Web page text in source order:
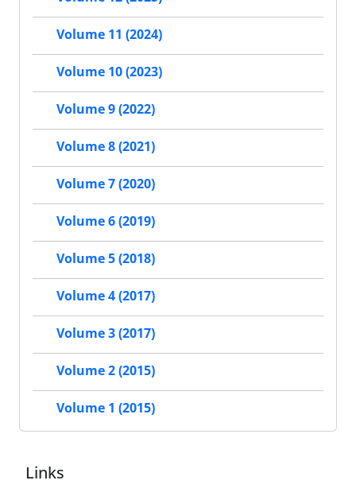
Volume 11 (2024)
Volume 10 (2023)
Volume 9 (2022)
Volume 8 (2021)
Volume 7 (2020)
Volume 6 (2019)
Volume 5 (2018)
Volume 4 (2017)
Volume 3 (2017)
Volume 2 (2015)
Volume 1 (2015)
Links